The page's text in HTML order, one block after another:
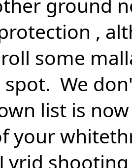
,
some
spot. We
list is
your